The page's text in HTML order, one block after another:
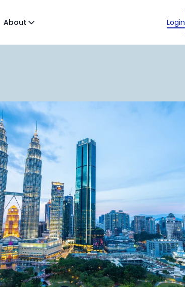
About Login